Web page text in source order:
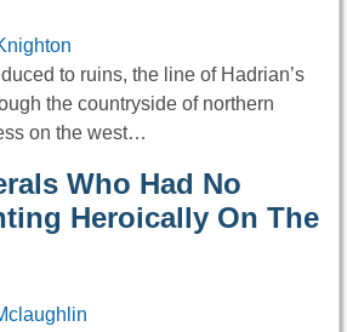
to ruins, the line of Hadrian’s
the countryside of northern
on the west…
Who Had No
Heroically On The